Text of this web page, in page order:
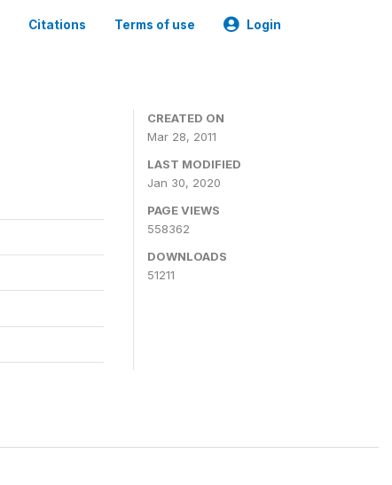
Citations Terms of use Login
CREATED ON
Mar 28, 2011
LAST MODIFIED
Jan 30, 2020
PAGE VIEWS
558362
DOWNLOADS
51211